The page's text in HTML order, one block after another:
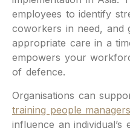
employees to identify
coworkers in need, and
appropriate care in a
empowers your
of defence.
Organisations can
training people
influence an individual’s